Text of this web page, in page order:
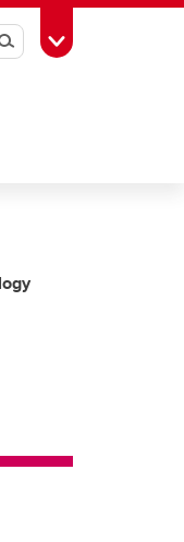
Toggle Toolbox
ail